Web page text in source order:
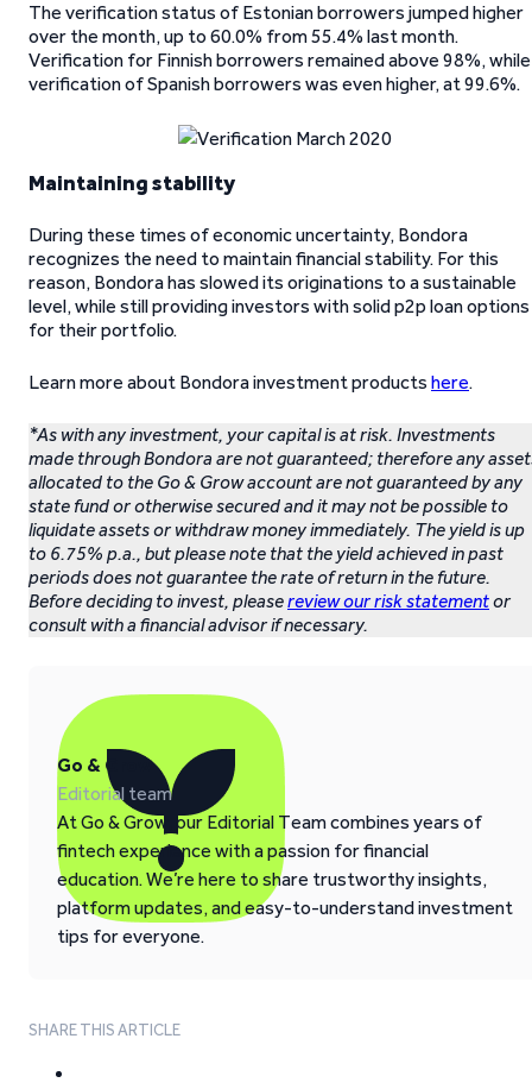
The verification status of Estonian borrowers jumped higher
over the month, up to 60.0% from 55.4% last month.
Verification for Finnish borrowers remained above 98%, while
verification of Spanish borrowers was even higher, at 99.6%.
Maintaining stability
During these times of economic uncertainty, Bondora
recognizes the need to maintain financial stability. For this
reason, Bondora has slowed its originations to a sustainable
level, while still providing investors with solid p2p loan options
for their portfolio.
Learn more about Bondora investment products here.
*As with any investment, your capital is at risk. Investments
made through Bondora are not guaranteed; therefore any
allocated to the Go & Grow account are not guaranteed by any
state fund or otherwise secured and it may not be possible to
liquidate assets or withdraw money immediately. The yield is up
to 6.75% p.a., but please note that the yield achieved in past
periods does not guarantee the rate of return in the future.
Before deciding to invest, pleasereview our risk statementor
consult with a financial advisor if necessary.
Go & Grow
Editorial team
At Go & Grow, our Editorial Team combines years of
fintech experience with a passion for financial
education. We’re here to share trustworthy insights,
platform updates, and easy-to-understand investment
tips for everyone.
SHARE THIS ARTICLE